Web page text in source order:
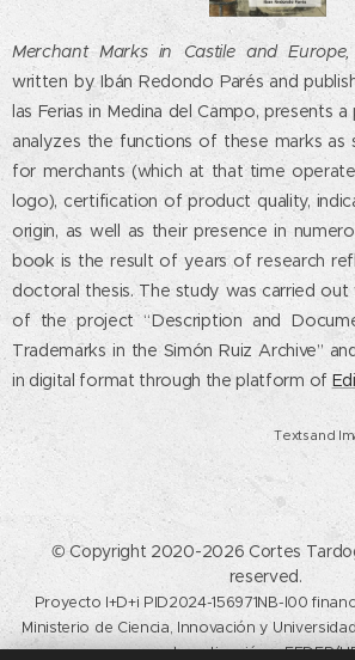
Merchant Marks in Castile and Europe,
written by Ibán Redondo Parés and
las Ferias in Medina del Campo, presents
analyzes the functions of these marks as
for merchants (which at that time
logo), certification of product quality,
origin, as well as their presence in
book is the result of years of research
doctoral thesis. The study was carried
of the project “Description and
Trademarks in the Simón Ruiz Archive”
in digital format through the platform of
Texts and
© Copyright 2020-2026 Cortes
reserved.
Proyecto I+D+i PID2024-156971NB-I00
Ministerio de Ciencia, Innovación y
Investigación y FEDER/